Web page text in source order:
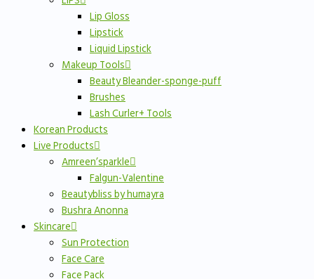
Lip Gloss
Lipstick
Liquid Lipstick
Makeup Tools
Beauty Bleander-sponge-puff
Brushes
Lash Curler+ Tools
Korean Products
Live Products
Amreen’sparkle
Falgun-Valentine
Beautybliss by humayra
Bushra Anonna
Skincare
Sun Protection
Face Care
Face Pack